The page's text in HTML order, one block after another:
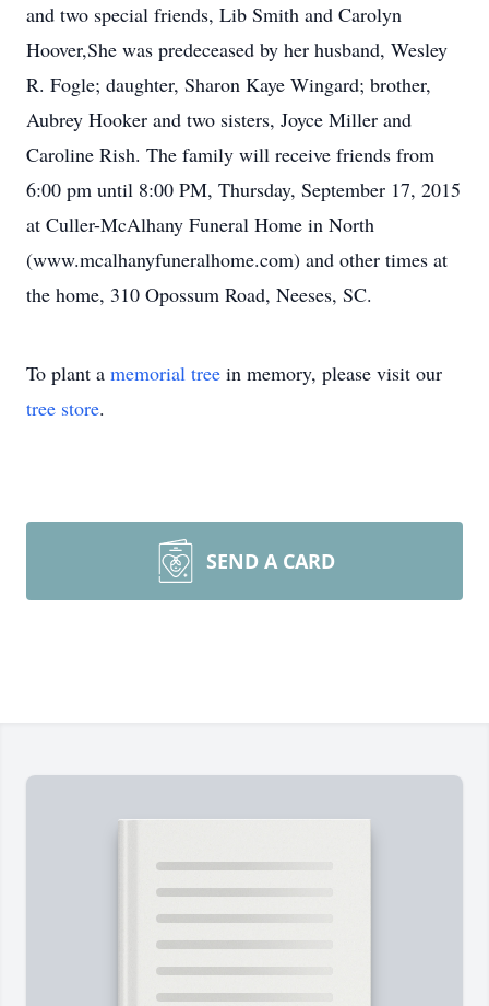
and two special friends, Lib Smith and Carolyn
Hoover,She was predeceased by her husband, Wesley
R. Fogle; daughter, Sharon Kaye Wingard; brother,
Aubrey Hooker and two sisters, Joyce Miller and
Caroline Rish. The family will receive friends from
6:00 pm until 8:00 PM, Thursday, September 17, 2015
at Culler-McAlhany Funeral Home in North
(www.mcalhanyfuneralhome.com) and other times at
the home, 310 Opossum Road, Neeses, SC.
To plant a memorial tree in memory, please visit our
tree store.
SEND A CARD